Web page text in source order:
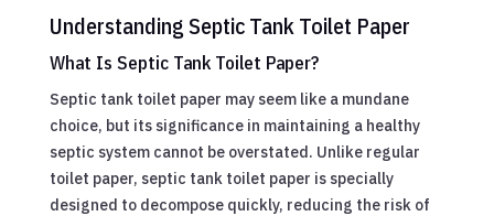
Understanding Septic Tank Toilet Paper
What Is Septic Tank Toilet Paper?
Septic tank toilet paper may seem like a mundane
choice, but its significance in maintaining a healthy
septic system cannot be overstated. Unlike regular
toilet paper, septic tank toilet paper is specially
designed to decompose quickly, reducing the risk of